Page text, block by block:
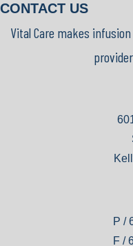
CONTACT US
Vital Care makes
P /
F /